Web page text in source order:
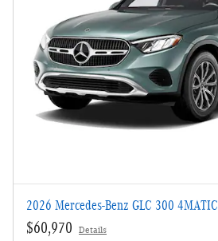
2026 Mercedes-Benz GLC 300 4MATIC
$60,970 Details